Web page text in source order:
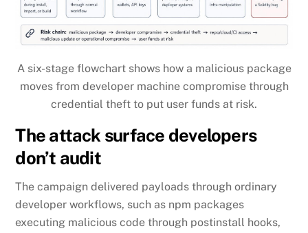
A six-stage flowchart shows how a malicious package
moves from developer machine compromise through
credential theft to put user funds at risk.
The attack surface developers
don’t audit
The campaign delivered payloads through ordinary
developer workflows, such as npm packages
executing malicious code through postinstall hooks,